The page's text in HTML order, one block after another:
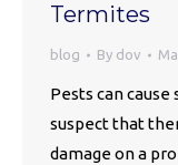
Termites
blog By dov
Pests can
suspect that
damage on a